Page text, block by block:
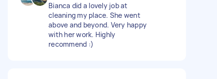
Bianca did a lovely job at
cleaning my place. She went
above and beyond. Very happy
with her work. Highly
recommend :)